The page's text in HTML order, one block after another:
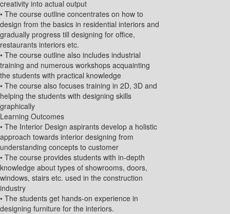
creativity into actual output
• The course outline concentrates on how to
design from the basics in residential interiors and
gradually progress till designing for office,
restaurants interiors etc.
• The course outline also includes industrial
training and numerous workshops acquainting
the students with practical knowledge
• The course also focuses training in 2D, 3D and
helping the students with designing skills
graphically
Learning Outcomes
• The Interior Design aspirants develop a holistic
approach towards interior designing from
understanding concepts to customer
• The course provides students with in-depth
knowledge about types of showrooms, doors,
windows, stairs etc. used in the construction
industry
• The students get hands-on experience in
designing furniture for the interiors.